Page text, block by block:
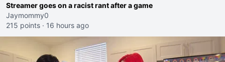
Streamer goes on a racist rant after a game
Jaymommy0
215 points · 16 hours ago